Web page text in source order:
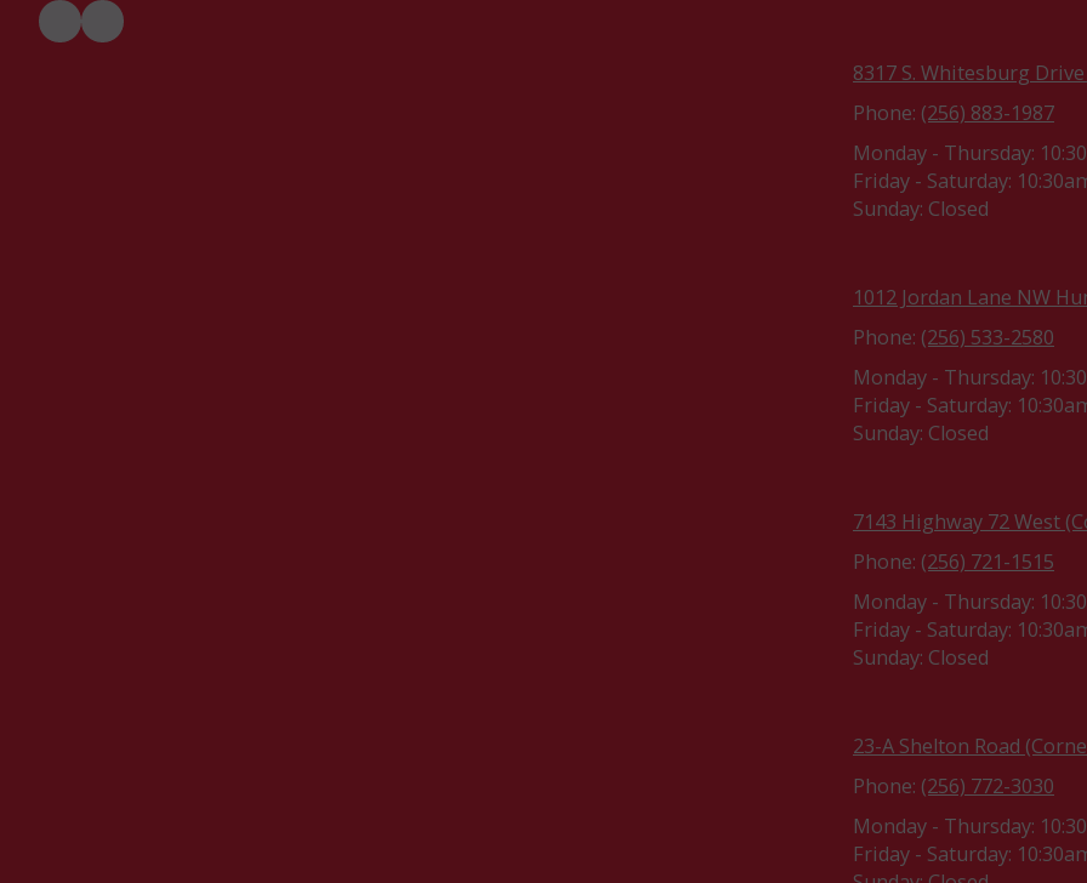
8317 S. Whitesburg
Phone: (256) 883-1987
Monday - Thursday:
Friday - Saturday:
Sunday: Closed
1012 Jordan Lane NW
Phone: (256) 533-2580
Monday - Thursday:
Friday - Saturday:
Sunday: Closed
7143 Highway 72 West
Phone: (256) 721-1515
Monday - Thursday:
Friday - Saturday:
Sunday: Closed
23-A Shelton Road
Phone: (256) 772-3030
Monday - Thursday:
Friday - Saturday: